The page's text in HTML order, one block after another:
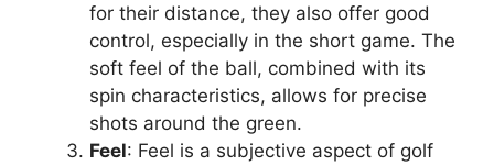
for their distance, they also offer good
control, especially in the short game. The
soft feel of the ball, combined with its
spin characteristics, allows for precise
shots around the green.
Feel: Feel is a subjective aspect of golf